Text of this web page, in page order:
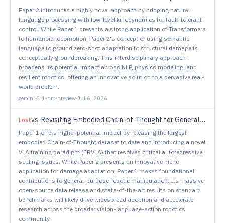
Paper 2 introduces a highly novel approach by bridging natural
language processing with low-level kinodynamics for fault-tolerant
control. While Paper 1 presents a strong application of Transformers
to humanoid locomotion, Paper 2's concept of using semantic
language to ground zero-shot adaptation to structural damage is
conceptually groundbreaking. This interdisciplinary approach
broadens its potential impact across NLP, physics modeling, and
resilient robotics, offering an innovative solution to a pervasive real-
world problem.
gemini-3.1-pro-preview·Jul 6, 2026
Lostvs. Revisiting Embodied Chain-of-Thought for Generalizable Robot Manipulation
Paper 1 offers higher potential impact by releasing the largest
embodied Chain-of-Thought dataset to date and introducing a novel
VLA training paradigm (ERVLA) that resolves critical autoregressive
scaling issues. While Paper 2 presents an innovative niche
application for damage adaptation, Paper 1 makes foundational
contributions to general-purpose robotic manipulation. Its massive
open-source data release and state-of-the-art results on standard
benchmarks will likely drive widespread adoption and accelerate
research across the broader vision-language-action robotics
community.